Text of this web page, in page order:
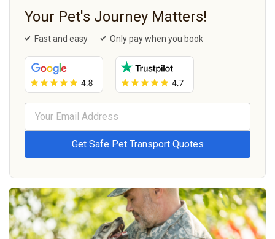
Your Pet's Journey Matters!
Fast and easy Only pay when you book